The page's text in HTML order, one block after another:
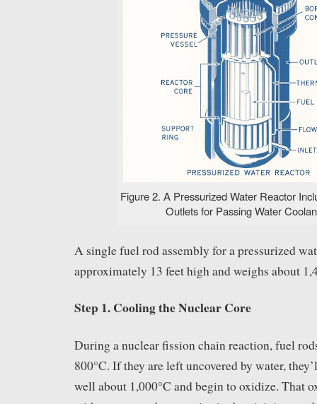
Figure 2. A Pressurized Water Reactor
Outlets for Passing Water
A single fuel rod assembly for a pressurized
approximately 13 feet high and weighs about
Step 1. Cooling the Nuclear Core
During a nuclear fission chain reaction, fuel
800°C. If they are left uncovered by water,
well about 1,000°C and begin to oxidize. That